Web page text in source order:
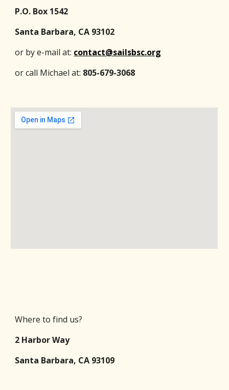
P.O. Box 1542
Santa Barbara, CA 93102
or by e-mail at: contact@sailsbsc.org
or call Michael at: 805-679-3068
Where to find us?
2 Harbor Way
Santa Barbara, CA 93109